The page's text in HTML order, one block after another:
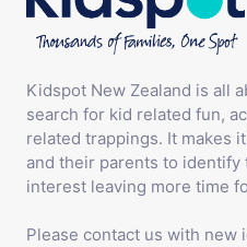
Kidspot New Zealand is all
search for kid related fun,
related trappings. It makes
and their parents to identify
interest leaving more time
Please contact us with new